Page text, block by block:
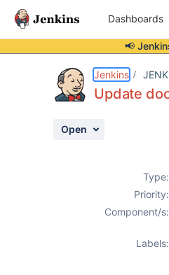
Dashboards
📢
Jenkins
Update
Open
Type:
Priority:
Component/s:
Labels: